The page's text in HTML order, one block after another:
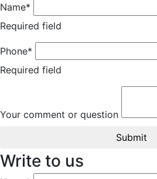
Name*
Required field
Phone*
Required field
Your comment or question
Submit
Write to us